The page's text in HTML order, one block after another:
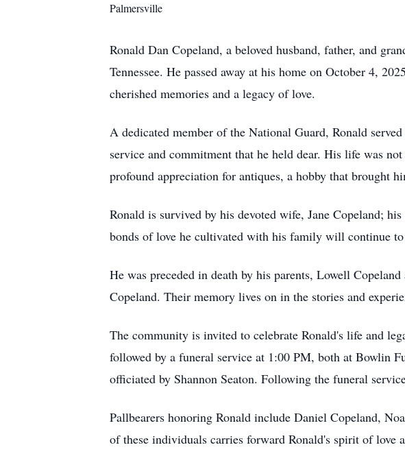
Palmersville
Ronald Dan Copeland, a beloved husband, father, and
Tennessee. He passed away at his home on October 4,
cherished memories and a legacy of love.
A dedicated member of the National Guard, Ronald
service and commitment that he held dear. His life was
profound appreciation for antiques, a hobby that brought
Ronald is survived by his devoted wife, Jane Copeland;
bonds of love he cultivated with his family will continue
He was preceded in death by his parents, Lowell
Copeland. Their memory lives on in the stories and
The community is invited to celebrate Ronald's life and
followed by a funeral service at 1:00 PM, both at Bowlin
officiated by Shannon Seaton. Following the funeral
Pallbearers honoring Ronald include Daniel Copeland,
of these individuals carries forward Ronald's spirit of love